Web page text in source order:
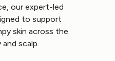
our expert-led
to support
skin across the
scalp.